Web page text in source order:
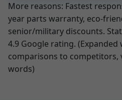
More reasons: Fastest
year parts warranty, eco-
senior/military discounts.
4.9 Google rating. (Expanded
comparisons to competitors,
words)